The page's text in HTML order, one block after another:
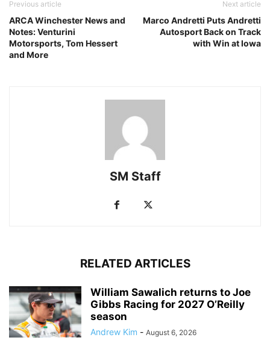
Previous article
ARCA Winchester News and
Notes: Venturini
Motorsports, Tom Hessert
and More
Next article
Marco Andretti Puts Andretti
Autosport Back on Track
with Win at Iowa
SM Staff
RELATED ARTICLES
William Sawalich returns to Joe
Gibbs Racing for 2027 O’Reilly
season
Andrew Kim - August 6, 2026